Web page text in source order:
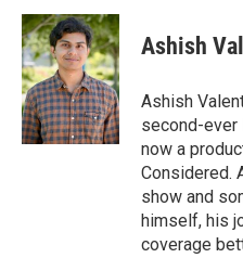
c
e
b
o
o
k
i
t
t
e
r
n
k
e
d
I
n
Ashish
Ashish
second-ever
now a
Considered.
show and
himself, his
coverage